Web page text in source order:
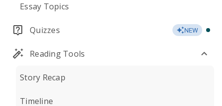
Essay Topics
Quizzes NEW
Reading Tools
Story Recap
Timeline